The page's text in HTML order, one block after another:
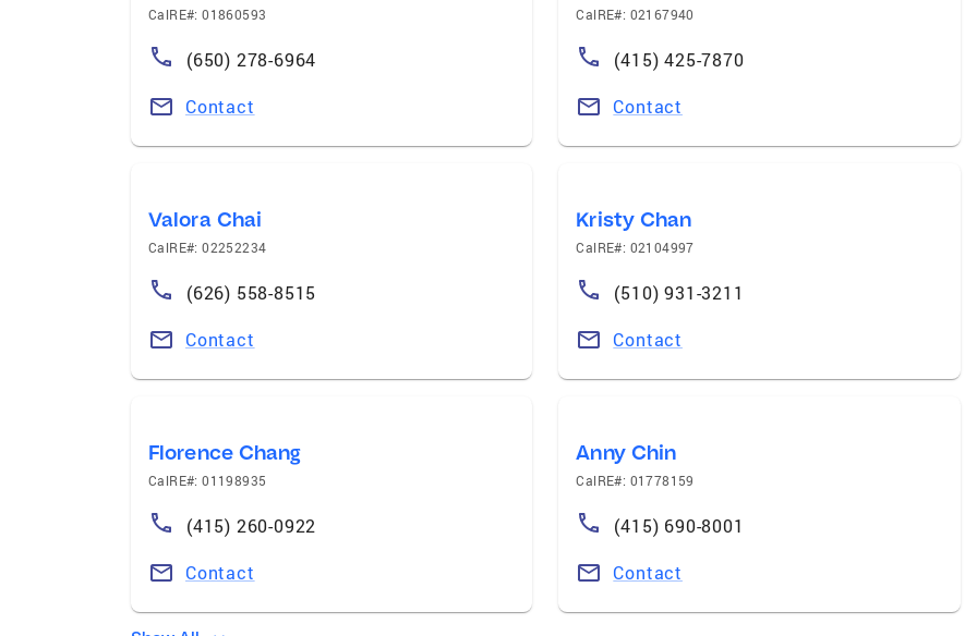
CalRE#: 01860593
(650) 278-6964
Contact
CalRE#: 02167940
(415) 425-7870
Contact
Valora Chai
CalRE#: 02252234
(626) 558-8515
Contact
Kristy Chan
CalRE#: 02104997
(510) 931-3211
Contact
Florence Chang
CalRE#: 01198935
(415) 260-0922
Contact
Anny Chin
CalRE#: 01778159
(415) 690-8001
Contact